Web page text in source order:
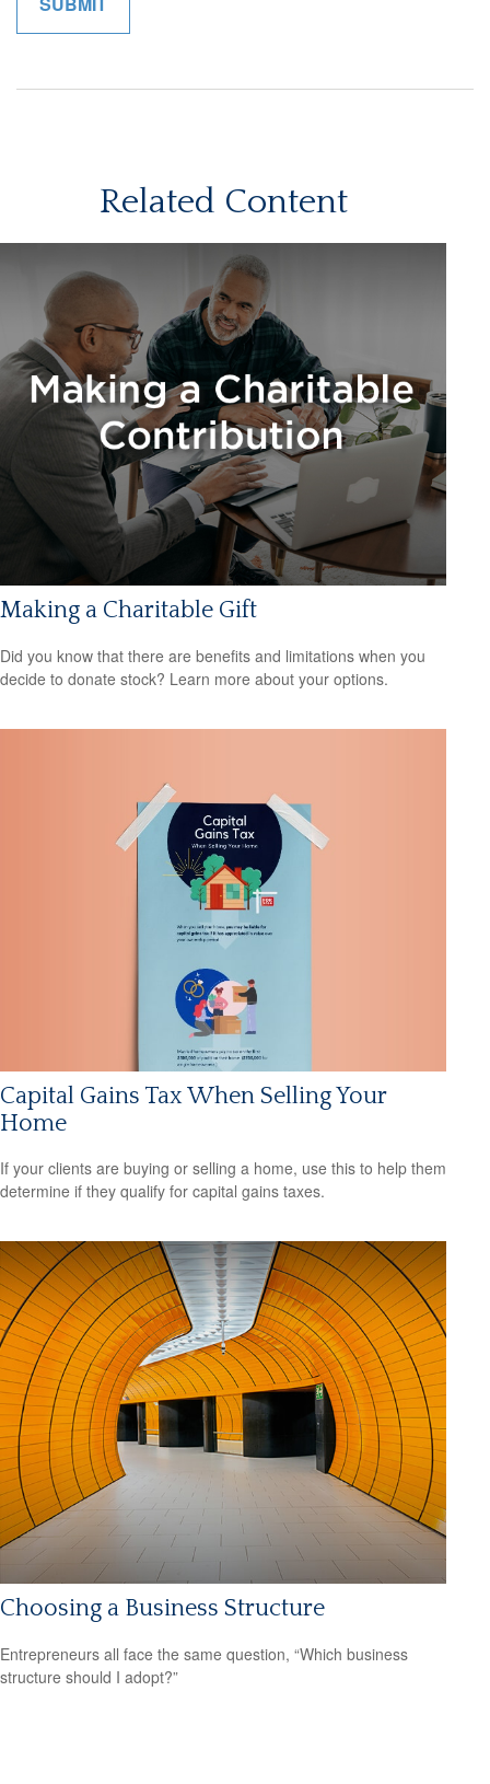
Related Content
Making a Charitable Gift
Did you know that there are benefits and limitations when you
decide to donate stock? Learn more about your options.
Capital Gains Tax When Selling Your
Home
If your clients are buying or selling a home, use this to help them
determine if they qualify for capital gains taxes.
Choosing a Business Structure
Entrepreneurs all face the same question, “Which business
structure should I adopt?”